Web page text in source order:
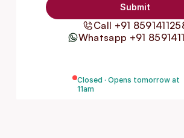
Submit
Call +91
Whatsapp +91
Closed · Opens tomorrow at
11am